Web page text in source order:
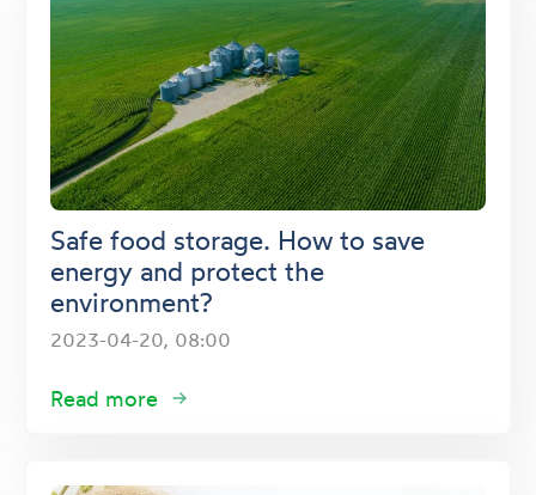
Safe food storage. How to save
energy and protect the
environment?
2023-04-20, 08:00
Read more